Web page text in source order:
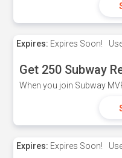
Expires: Expires Soon!
Get 250 Subway
When you join Subway
Expires: Expires Soon!